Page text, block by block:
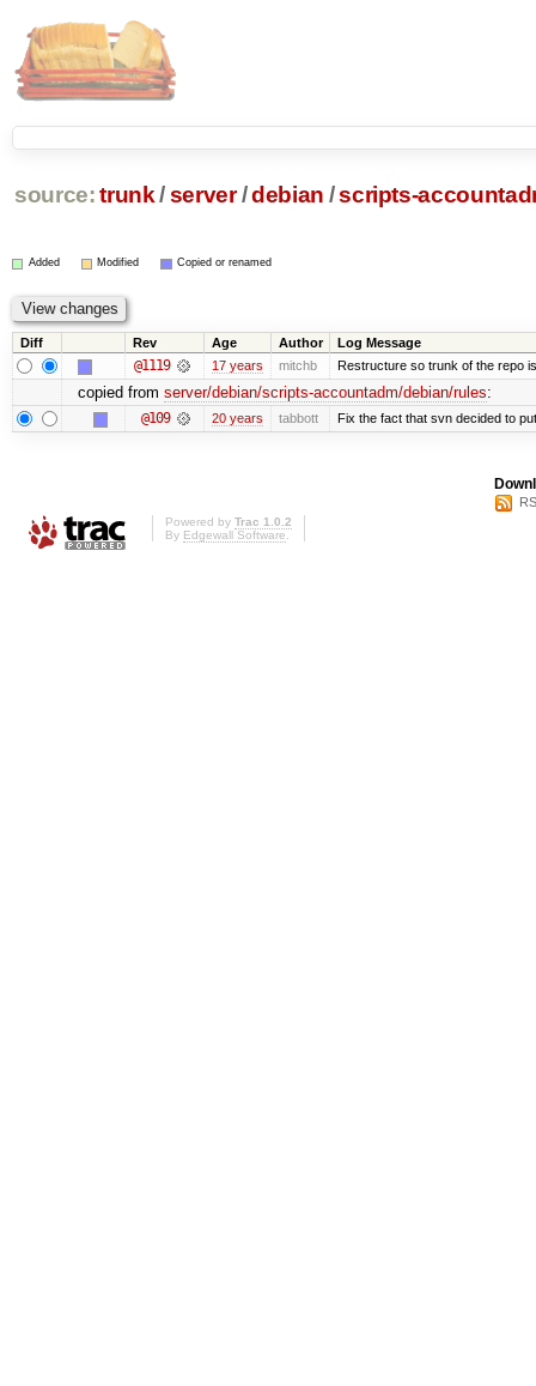
source: trunk /server /debian /scripts-
Added Modified Copied or renamed
Diff Rev Age Author Log Message
@1119 17 years mitchb Restructure so trunk of the repo
copied from server/debian/scripts-accountadm/debian/rules:
@109 20 years tabbott Fix the fact that svn decided to
Powered by Trac 1.0.2
By Edgewall Software